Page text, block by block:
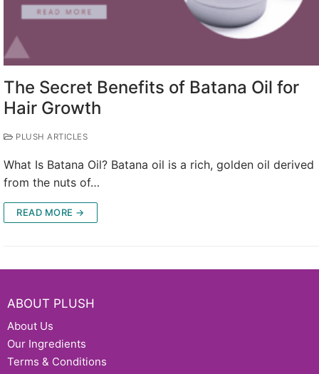
The Secret Benefits of Batana Oil for
Hair Growth
PLUSH ARTICLES
What Is Batana Oil? Batana oil is a rich, golden oil derived
from the nuts of…
READ MORE →
ABOUT PLUSH
About Us
Our Ingredients
Terms & Conditions